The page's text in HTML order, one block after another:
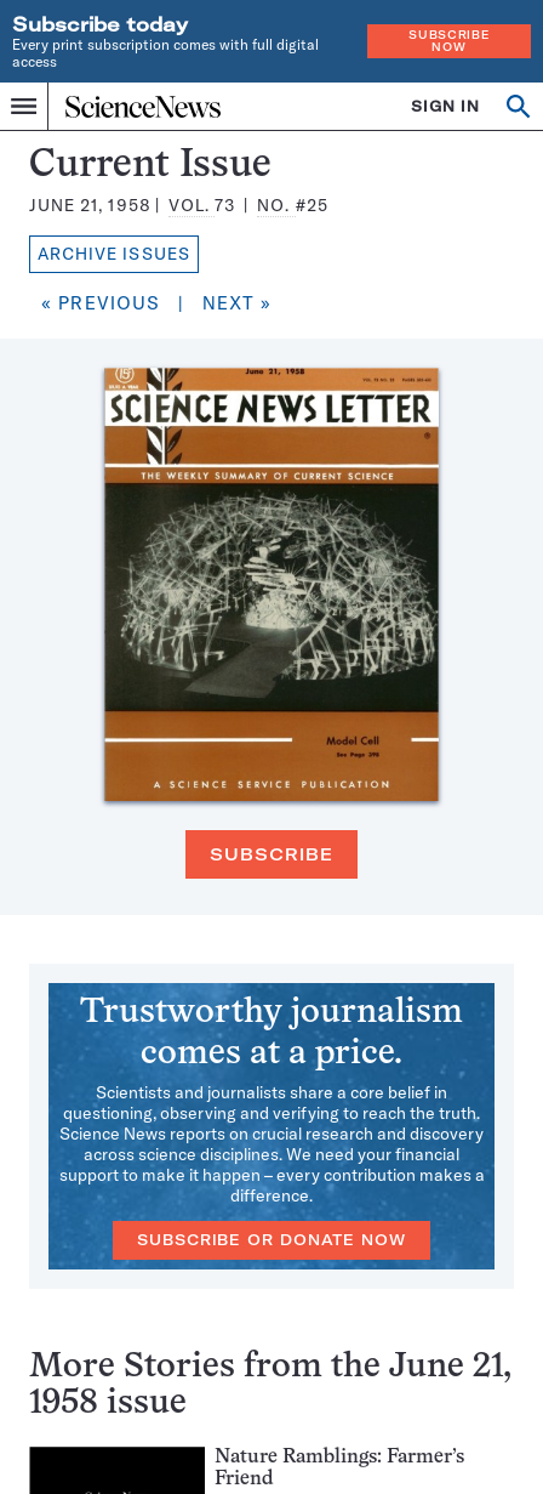
Subscribe today
Every print subscription comes with full digital
access
SUBSCRIBE
NOW
Menu
Home
INDEPENDENT
JOURNALISM
SINCE
1921
SIGN IN
Search
Science
News
Magazine:
Current Issue
JUNE 21, 1958 VOL.73 NO. #25
ARCHIVE ISSUES
« PREVIOUS | NEXT »
SUBSCRIBE
Trustworthy journalism
comes at a price.
Scientists and journalists share a core belief in
questioning, observing and verifying to reach the truth.
Science News reports on crucial research and discovery
across science disciplines. We need your financial
support to make it happen – every contribution makes a
difference.
SUBSCRIBE OR DONATE NOW
More Stories from the June 21,
1958 issue
Nature Ramblings: Farmer’s
Friend